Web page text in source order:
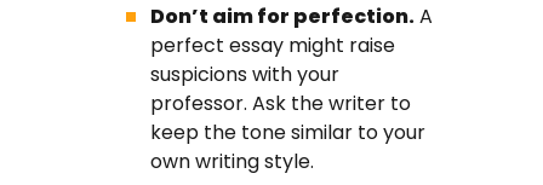
Don’t aim for perfection.A
perfect essay might raise
suspicions with your
professor. Ask the writer to
keep the tone similar to your
own writing style.